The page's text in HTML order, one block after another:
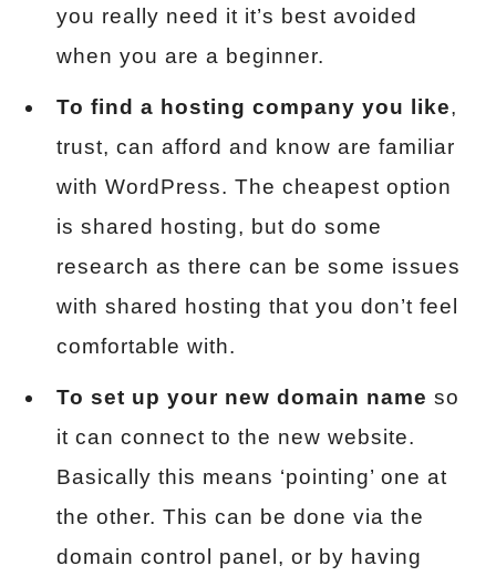
you really need it it’s best avoided
when you are a beginner.
To find a hosting company you like,
trust, can afford and know are familiar
with WordPress. The cheapest option
is shared hosting, but do some
research as there can be some issues
with shared hosting that you don’t feel
comfortable with.
To set up your new domain name so
it can connect to the new website.
Basically this means ‘pointing’ one at
the other. This can be done via the
domain control panel, or by having